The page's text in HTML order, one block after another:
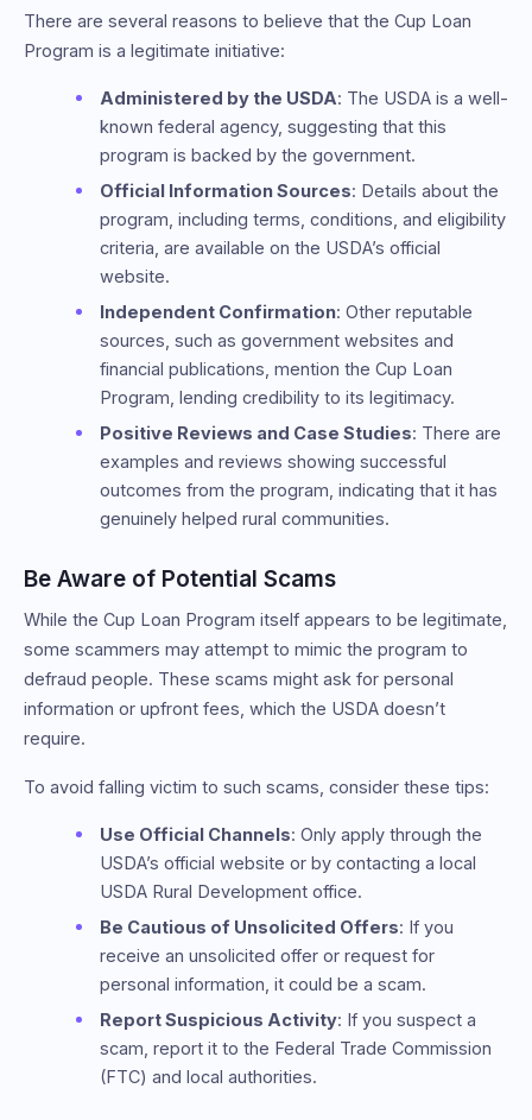
There are several reasons to believe that the Cup Loan
Program is a legitimate initiative:
Administered by the USDA: The USDA is a well-
known federal agency, suggesting that this
program is backed by the government.
Official Information Sources: Details about the
program, including terms, conditions, and eligibility
criteria, are available on the USDA’s official
website.
Independent Confirmation: Other reputable
sources, such as government websites and
financial publications, mention the Cup Loan
Program, lending credibility to its legitimacy.
Positive Reviews and Case Studies: There are
examples and reviews showing successful
outcomes from the program, indicating that it has
genuinely helped rural communities.
Be Aware of Potential Scams
While the Cup Loan Program itself appears to be legitimate,
some scammers may attempt to mimic the program to
defraud people. These scams might ask for personal
information or upfront fees, which the USDA doesn’t
require.
To avoid falling victim to such scams, consider these tips:
Use Official Channels: Only apply through the
USDA’s official website or by contacting a local
USDA Rural Development office.
Be Cautious of Unsolicited Offers: If you
receive an unsolicited offer or request for
personal information, it could be a scam.
Report Suspicious Activity: If you suspect a
scam, report it to the Federal Trade Commission
(FTC) and local authorities.